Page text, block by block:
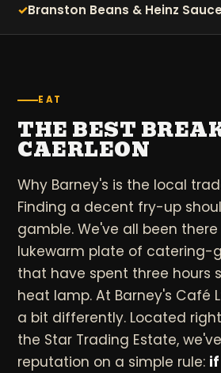
Branston Beans & Heinz
EAT
THE BEST
CAERLEON
Why Barney's is the local
Finding a decent fry-up
gamble. We've all been
lukewarm plate of catering-
that have spent three hours
heat lamp. At Barney's Café
a bit differently. Located
the Star Trading Estate,
reputation on a simple rule: